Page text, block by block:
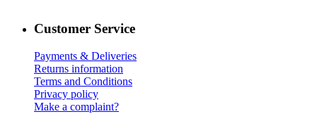
Customer Service
Payments & Deliveries
Returns information
Terms and Conditions
Privacy policy
Make a complaint?